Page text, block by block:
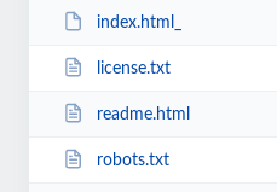
index.html_
license.txt
readme.html
robots.txt